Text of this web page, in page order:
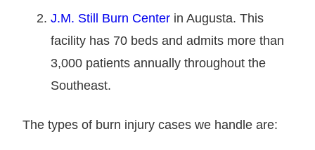
J.M. Still Burn Center in Augusta. This
facility has 70 beds and admits more than
3,000 patients annually throughout the
Southeast.
The types of burn injury cases we handle are: